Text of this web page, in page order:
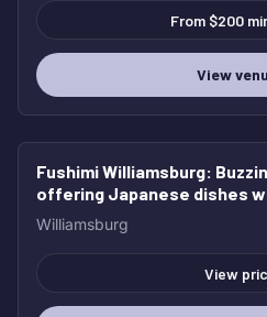
From $200
View
HOT
Fushimi Williamsburg:
offering Japanese dishes
cocktails & beer.
Williamsburg
View